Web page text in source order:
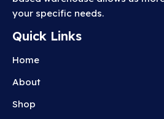
your specific needs.
Quick Links
Home
About
Shop